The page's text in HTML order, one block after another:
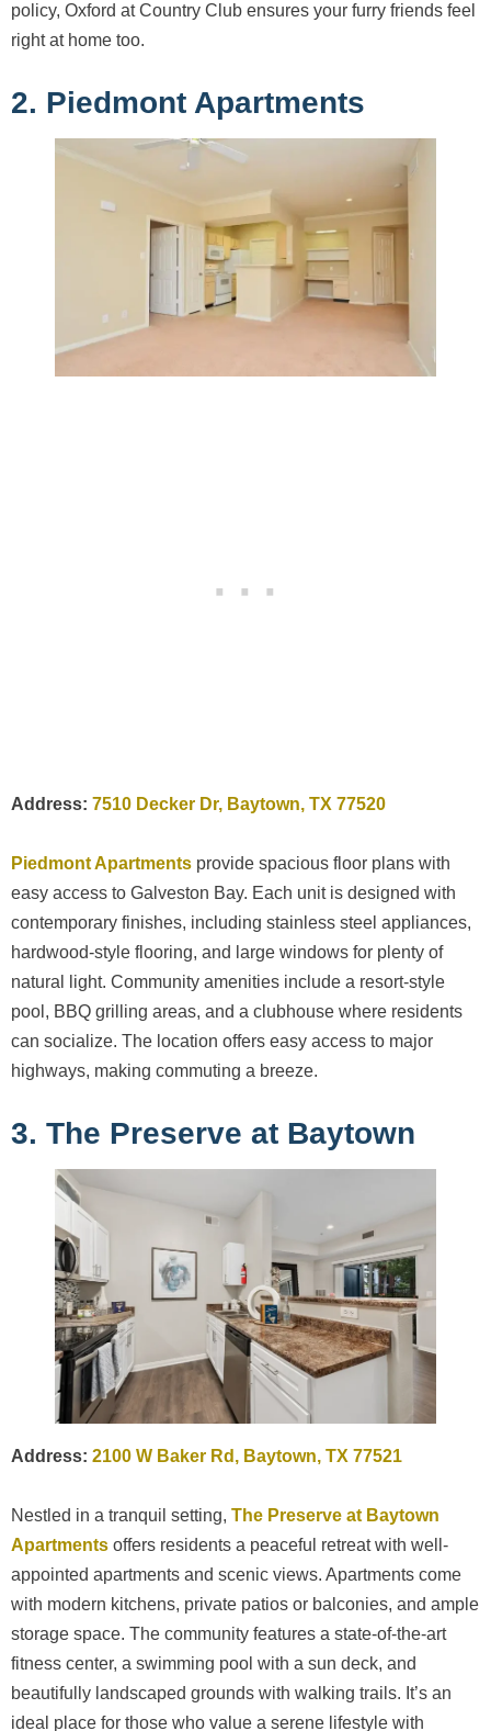
policy, Oxford at Country Club ensures your furry friends feel
right at home too.
2. Piedmont Apartments
Address: 7510 Decker Dr, Baytown, TX 77520
Piedmont Apartments provide spacious floor plans with
easy access to Galveston Bay. Each unit is designed with
contemporary finishes, including stainless steel appliances,
hardwood-style flooring, and large windows for plenty of
natural light. Community amenities include a resort-style
pool, BBQ grilling areas, and a clubhouse where residents
can socialize. The location offers easy access to major
highways, making commuting a breeze.
3. The Preserve at Baytown
Address: 2100 W Baker Rd, Baytown, TX 77521
Nestled in a tranquil setting, The Preserve at Baytown
Apartments offers residents a peaceful retreat with well-
appointed apartments and scenic views. Apartments come
with modern kitchens, private patios or balconies, and ample
storage space. The community features a state-of-the-art
fitness center, a swimming pool with a sun deck, and
beautifully landscaped grounds with walking trails. It’s an
ideal place for those who value a serene lifestyle with